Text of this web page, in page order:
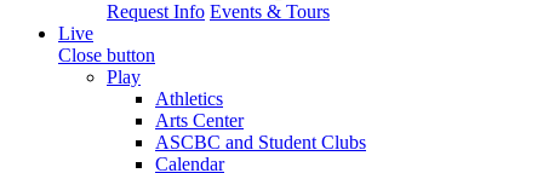
Request Info Events & Tours
Live
Close button
Play
Athletics
Arts Center
ASCBC and Student Clubs
Calendar